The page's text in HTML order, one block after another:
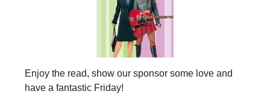
Enjoy the read, show our sponsor some love and
have a fantastic Friday!